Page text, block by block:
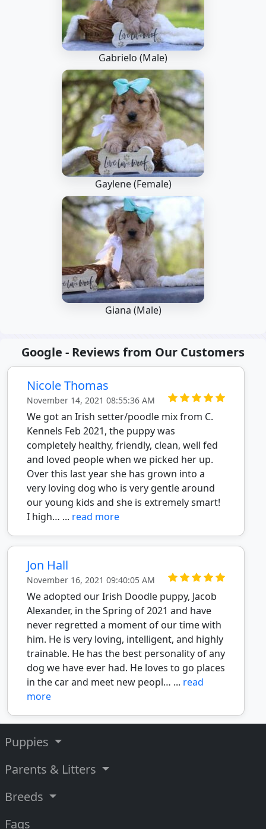
Gabrielo (Male)
Gaylene (Female)
Giana (Male)
Google - Reviews from Our Customers
Nicole Thomas
November 14, 2021 08:55:36 AM
We got an Irish setter/poodle mix from C.
Kennels Feb 2021, the puppy was
completely healthy, friendly, clean, well fed
and loved people when we picked her up.
Over this last year she has grown into a
very loving dog who is very gentle around
our young kids and she is extremely smart!
I high… ... read more
Jon Hall
November 16, 2021 09:40:05 AM
We adopted our Irish Doodle puppy, Jacob
Alexander, in the Spring of 2021 and have
never regretted a moment of our time with
him. He is very loving, intelligent, and highly
trainable. He has the best personality of any
dog we have ever had. He loves to go places
in the car and meet new peopl… ... read
more
Puppies
Parents & Litters
Breeds
Faqs